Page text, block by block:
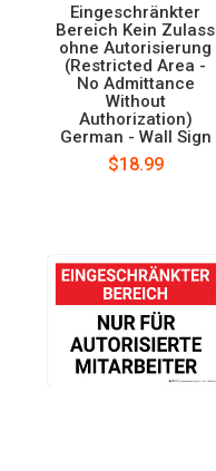
Eingeschränkter
Bereich Kein Zulass
ohne Autorisierung
(Restricted Area -
No Admittance
Without
Authorization)
German - Wall Sign
$18.99